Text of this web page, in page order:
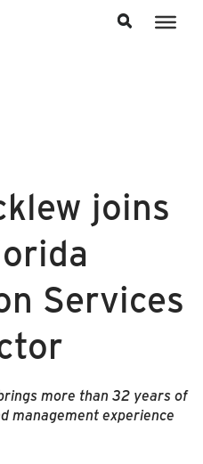
joins
Services
more than 32 years of
management experience